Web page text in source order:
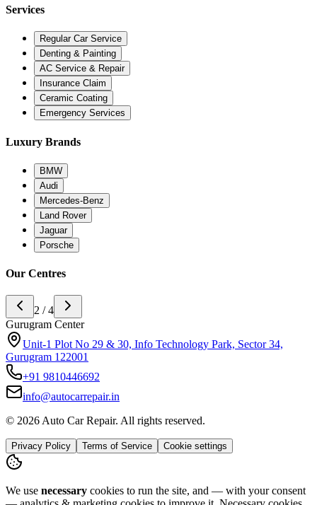
Services
Regular Car Service
Denting & Painting
AC Service & Repair
Insurance Claim
Ceramic Coating
Emergency Services
Luxury Brands
BMW
Audi
Mercedes-Benz
Land Rover
Jaguar
Porsche
Our Centres
3 / 4
Noida Center
H-142 sector 63 noida, Near Ananda Corporate Office 201301
+919773994175
info@autocarrepair.in
— analytics & marketing cookies to improve it.Necessary cookies